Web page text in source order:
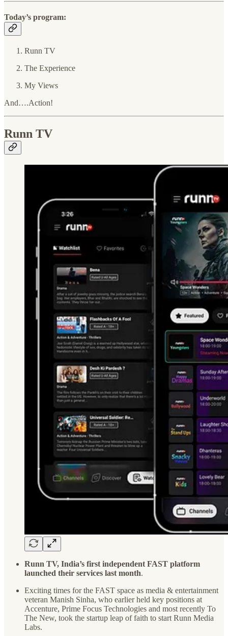
Today’s program:
Runn TV
The Experience
My Views
And….Action!
Runn TV
Runn TV, India’s first independent FAST platform
launched their services last month.
Exciting times for the FAST space as media & entertainment
veteran Manish Sinha, who earlier held key positions at
Accenture, Prime Focus Technologies and most recently To
The New, took the startup leap of faith to start Runn Media
Labs.